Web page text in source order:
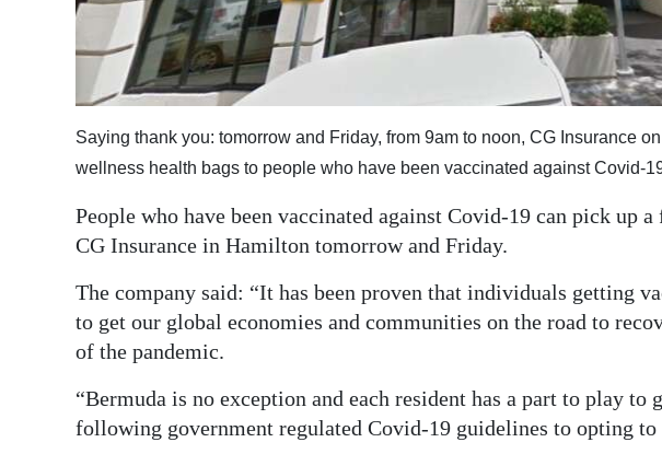
Classifieds
Obituaries
Weather
edition
Drive
Saying thank you: tomorrow and Friday, from 9am to noon, CG Insurance
wellness health bags to people who have been vaccinated against Covid-
People who have been vaccinated against Covid-19 can pick up
CG Insurance in Hamilton tomorrow and Friday.
The company said: “It has been proven that individuals getting
to get our global economies and communities on the road to
of the pandemic.
“Bermuda is no exception and each resident has a part to play to
following government regulated Covid-19 guidelines to opting to